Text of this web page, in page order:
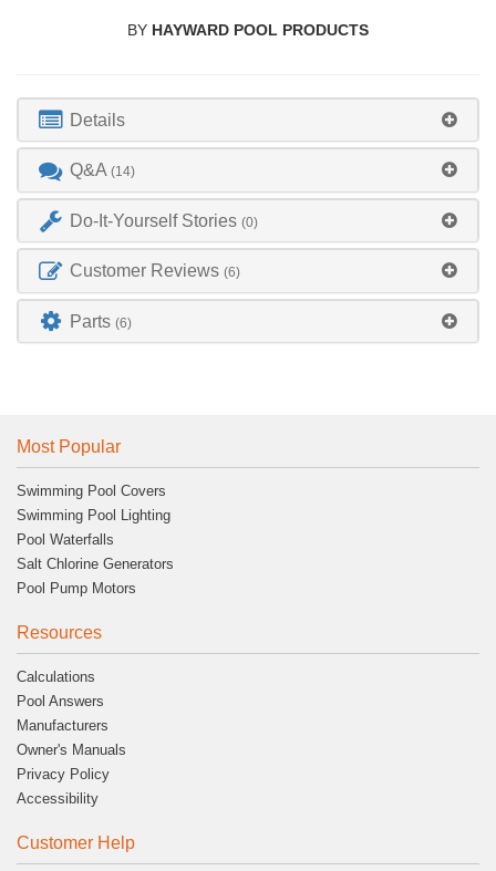
BY HAYWARD POOL PRODUCTS
Details
Q&A(14)
Do-It-Yourself Stories(0)
Customer Reviews(6)
Parts(6)
Most Popular
Swimming Pool Covers
Swimming Pool Lighting
Pool Waterfalls
Salt Chlorine Generators
Pool Pump Motors
Resources
Calculations
Pool Answers
Manufacturers
Owner's Manuals
Privacy Policy
Accessibility
Customer Help